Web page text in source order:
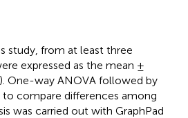
study, from at least three
expressed as the mean ±
One-way ANOVA followed by
compare differences among
was carried out with GraphPad